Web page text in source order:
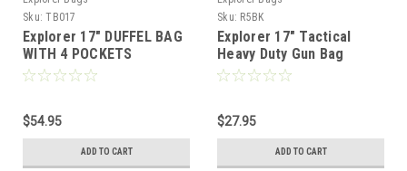
Sku: TB017
Explorer 17" DUFFEL BAG
WITH 4 POCKETS
$54.95
ADD TO CART
Sku: R5BK
Explorer 17" Tactical
Heavy Duty Gun Bag
Officer Tactical Range
Accessories, Black
$27.95
ADD TO CART